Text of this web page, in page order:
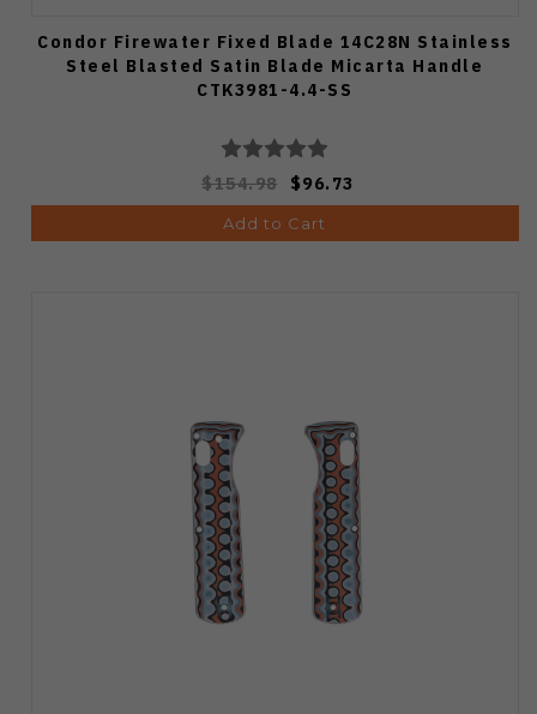
Condor Firewater Fixed Blade 14C28N Stainless
Steel Blasted Satin Blade Micarta Handle
CTK3981-4.4-SS
$154.98 $96.73
Add to Cart